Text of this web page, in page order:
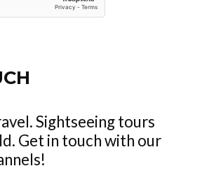
Sightseeing tours
Get in touch with our